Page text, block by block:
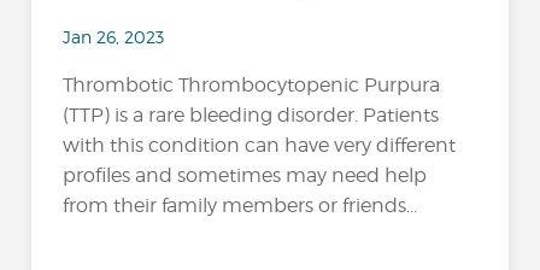
Jan 26, 2023
Thrombotic Thrombocytopenic Purpura
(TTP) is a rare bleeding disorder. Patients
with this condition can have very different
profiles and sometimes may need help
from their family members or friends...